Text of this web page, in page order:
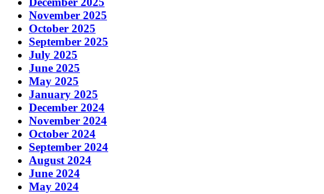
November 2025
October 2025
September 2025
July 2025
June 2025
May 2025
January 2025
December 2024
November 2024
October 2024
September 2024
August 2024
June 2024
May 2024